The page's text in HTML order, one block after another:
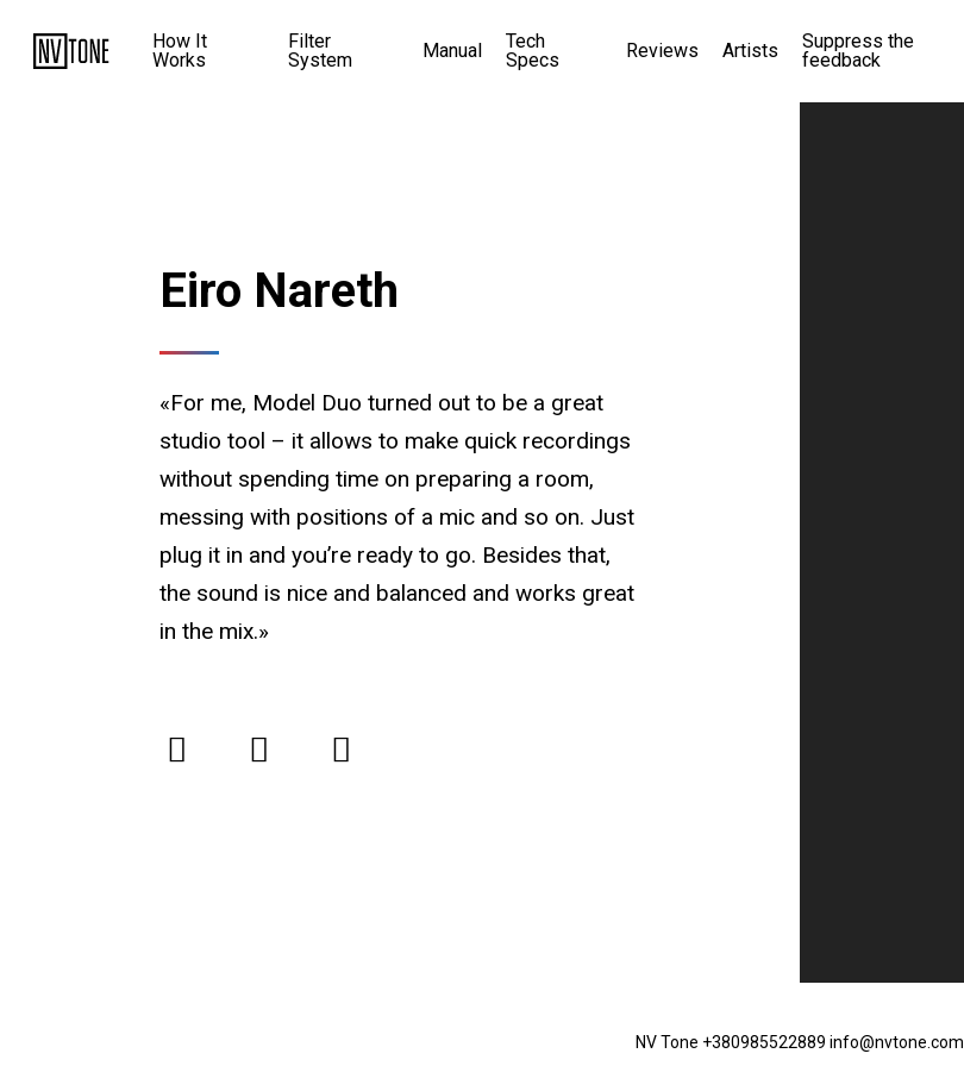
How It
Works
Filter
System
Manual
Tech
Specs
Reviews Artists
Suppress the
feedback
Eiro Nareth
«For me, Model Duo turned out to be a great
studio tool – it allows to make quick recordings
without spending time on preparing a room,
messing with positions of a mic and so on. Just
plug it in and you’re ready to go. Besides that,
the sound is nice and balanced and works great
in the mix.»
NV Tone +380985522889 info@nvtone.com